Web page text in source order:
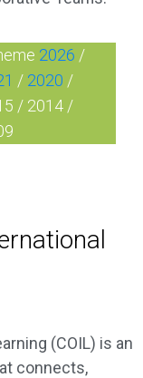
2026 /
/ 2020 /
/ 2014 /
(COIL) is an
connects,